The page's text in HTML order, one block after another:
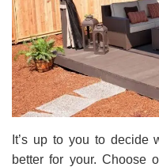
It’s up to you to decide
better for your. Choose